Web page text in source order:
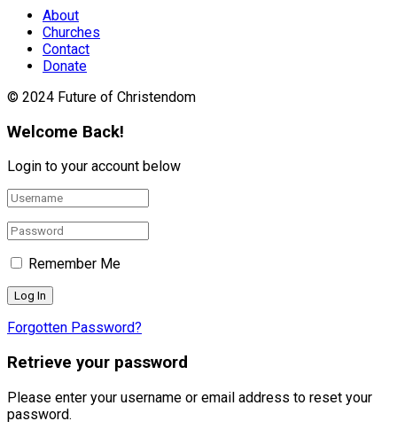
About
Churches
Contact
Donate
© 2024 Future of Christendom
Welcome Back!
Login to your account below
Remember Me
Forgotten Password?
Retrieve your password
Please enter your username or email address to reset your
password.